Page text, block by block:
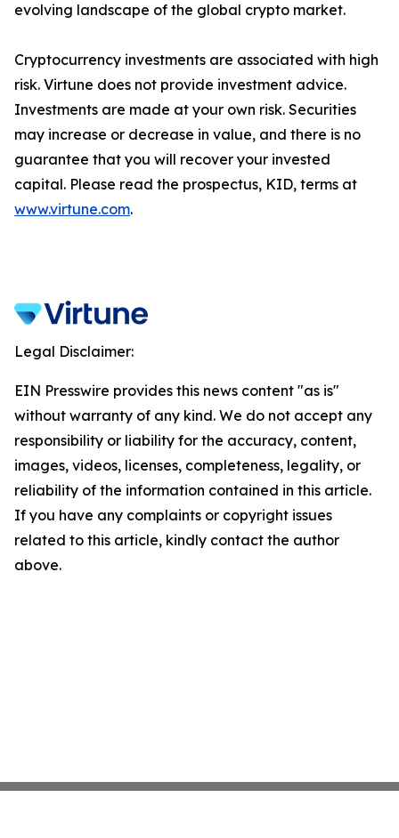
evolving landscape of the global crypto market.
Cryptocurrency investments are associated with high
risk. Virtune does not provide investment advice.
Investments are made at your own risk. Securities
may increase or decrease in value, and there is no
guarantee that you will recover your invested
capital. Please read the prospectus, KID, terms at
www.virtune.com.
Legal Disclaimer:
EIN Presswire provides this news content "as is"
without warranty of any kind. We do not accept any
responsibility or liability for the accuracy, content,
images, videos, licenses, completeness, legality, or
reliability of the information contained in this article.
If you have any complaints or copyright issues
related to this article, kindly contact the author
above.